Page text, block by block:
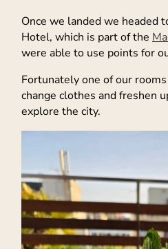
Once we landed we headed
Hotel, which is part of the
were able to use points for
Fortunately one of our
change clothes and freshen
explore the city.